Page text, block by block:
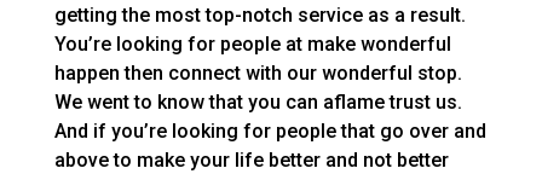
getting the most top-notch service as a result.
You’re looking for people at make wonderful
happen then connect with our wonderful stop.
We went to know that you can aflame trust us.
And if you’re looking for people that go over and
above to make your life better and not better